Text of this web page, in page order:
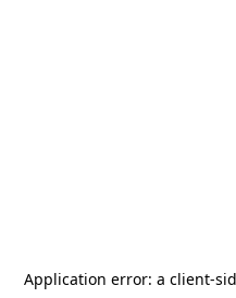
Application error: a client-